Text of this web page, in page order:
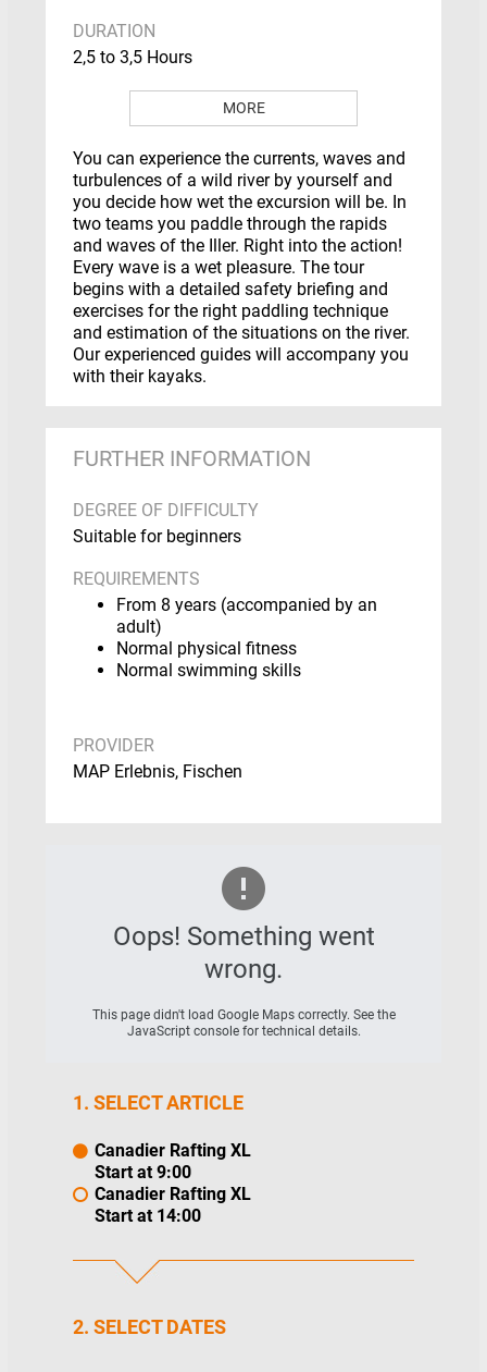
DURATION
2,5 to 3,5 Hours
MORE
You can experience the currents, waves and
turbulences of a wild river by yourself and
you decide how wet the excursion will be. In
two teams you paddle through the rapids
and waves of the Iller. Right into the action!
Every wave is a wet pleasure. The tour
begins with a detailed safety briefing and
exercises for the right paddling technique
and estimation of the situations on the river.
Our experienced guides will accompany you
with their kayaks.
FURTHER INFORMATION
DEGREE OF DIFFICULTY
Suitable for beginners
REQUIREMENTS
From 8 years (accompanied by an
adult)
Normal physical fitness
Normal swimming skills
PROVIDER
MAP Erlebnis, Fischen
Oops! Something went
wrong.
This page didn't load Google Maps correctly. See the
JavaScript console for technical details.
1. SELECT ARTICLE
Canadier Rafting XL
Start at 9:00
Canadier Rafting XL
Start at 14:00
2. SELECT DATES